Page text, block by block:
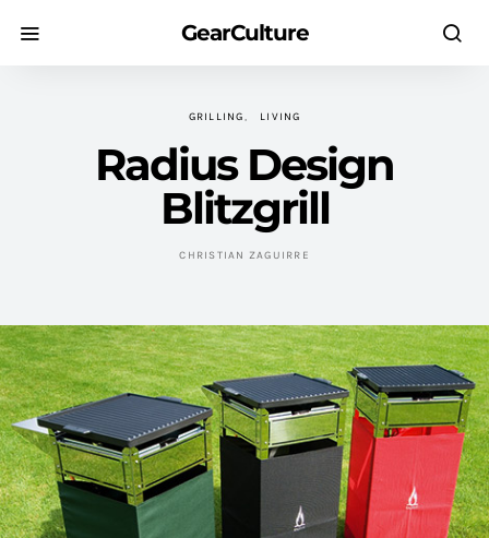
GearCulture
GRILLING LIVING
Radius Design
Blitzgrill
CHRISTIAN ZAGUIRRE